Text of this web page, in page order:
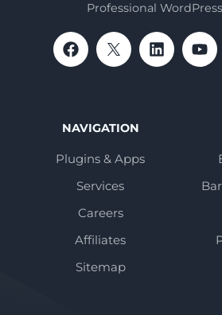
Professional
NAVIGATION
Plugins & Apps
Services
Careers
Affiliates
Sitemap